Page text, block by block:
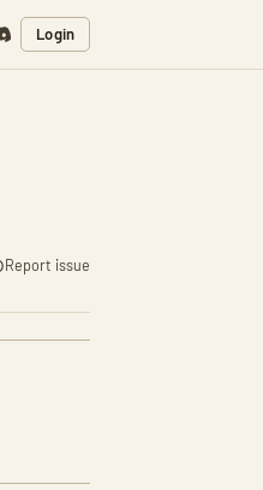
Login
Report issue